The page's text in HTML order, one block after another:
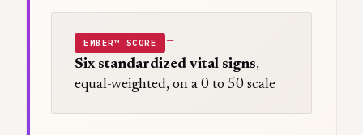
EMBER™ SCORE =
Six standardized vital signs,
equal-weighted, on a 0 to 50 scale